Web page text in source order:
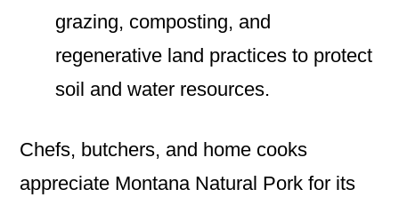
grazing, composting, and
regenerative land practices to protect
soil and water resources.
Chefs, butchers, and home cooks
appreciate Montana Natural Pork for its